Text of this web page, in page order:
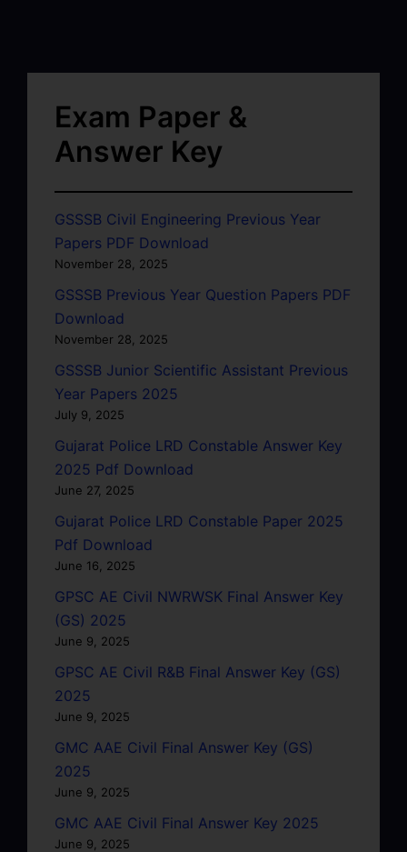
Exam Paper &
Answer Key
GSSSB Civil Engineering Previous Year
Papers PDF Download
November 28, 2025
GSSSB Previous Year Question Papers PDF
Download
November 28, 2025
GSSSB Junior Scientific Assistant Previous
Year Papers 2025
July 9, 2025
Gujarat Police LRD Constable Answer Key
2025 Pdf Download
June 27, 2025
Gujarat Police LRD Constable Paper 2025
Pdf Download
June 16, 2025
GPSC AE Civil NWRWSK Final Answer Key
(GS) 2025
June 9, 2025
GPSC AE Civil R&B Final Answer Key (GS)
2025
June 9, 2025
GMC AAE Civil Final Answer Key (GS)
2025
June 9, 2025
GMC AAE Civil Final Answer Key 2025
June 9, 2025